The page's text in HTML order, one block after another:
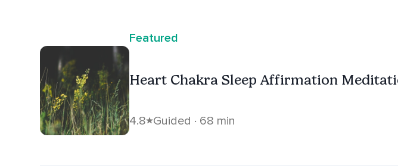
Featured
Heart Chakra Sleep Affirmation
4.8 Guided · 68 min